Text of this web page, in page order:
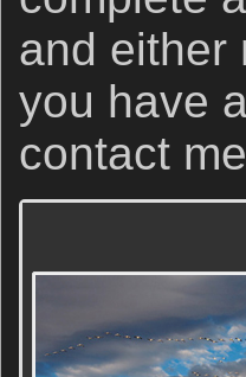
and either
you have
contact